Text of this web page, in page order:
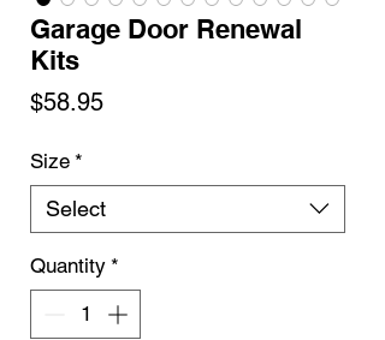
Garage Door Renewal
Kits
$58.95Price
Size *
Select
Quantity *